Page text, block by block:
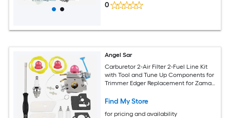
0
Angel Sar
Carburetor 2-Air Filter 2-Fuel Line Kit
with Tool and Tune Up Components for
Trimmer Edger Replacement for Zama
Models 128LD 128L 128C 128CD 128R
Find My Store
for pricing and availability